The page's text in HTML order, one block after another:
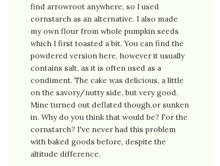
find arrowroot anywhere, so I used
cornstarch as an alternative. I also made
my own flour from whole pumpkin seeds
which I first toasted a bit. You can find the
powdered version here, however it usually
contains salt, as it is often used as a
condiment. The cake was delicious, a little
on the savory/nutty side, but very good.
Mine turned out deflated though,or sunken
in. Why do you think that would be? For the
cornstarch? I've never had this problem
with baked goods before, despite the
altitude difference.